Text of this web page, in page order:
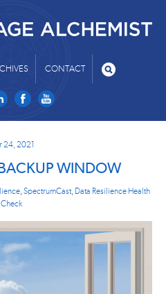
CONTACT
24, 2021
WINDOW
SpectrumCast, Data Resilience Health
Check